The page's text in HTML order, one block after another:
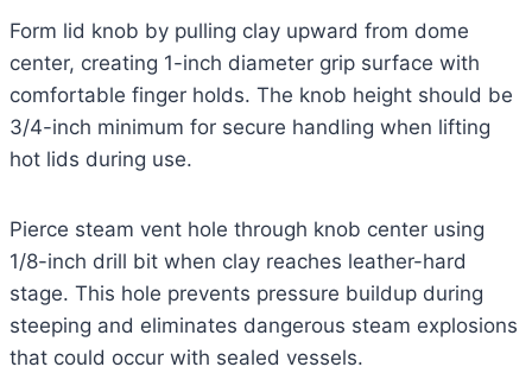
Form lid knob by pulling clay upward from dome
center, creating 1-inch diameter grip surface with
comfortable finger holds. The knob height should be
3/4-inch minimum for secure handling when lifting
hot lids during use.
Pierce steam vent hole through knob center using
1/8-inch drill bit when clay reaches leather-hard
stage. This hole prevents pressure buildup during
steeping and eliminates dangerous steam explosions
that could occur with sealed vessels.